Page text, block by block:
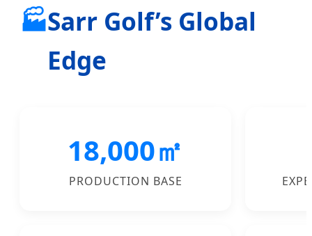
🏭Sarr Golf’s Global
Edge
18,000㎡
PRODUCTION BASE